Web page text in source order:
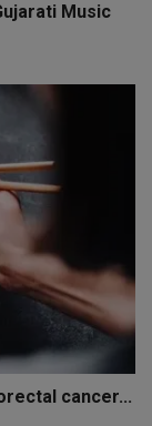
Music
cancer...